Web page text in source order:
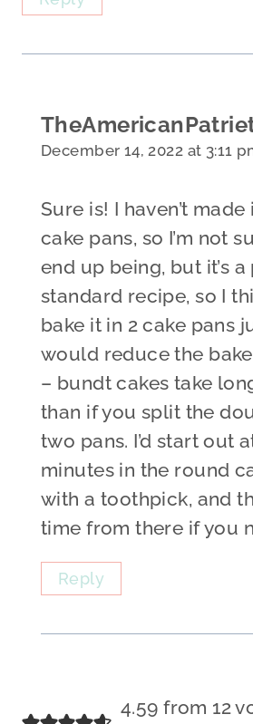
December 14, 2022 at 3:11
Sure is! I haven’t
cake pans, so I’m not
end up being, but it’s
standard recipe, so I
bake it in 2 cake pans
would reduce the
– bundt cakes take
than if you split the
two pans. I’d start out
minutes in the round
with a toothpick, and
time from there if you
Reply
4.59 from 12